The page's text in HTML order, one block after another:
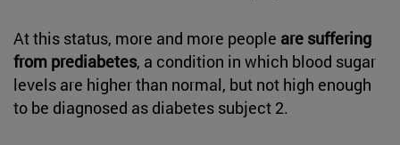
At this status, more and more people are suffering
from prediabetes, a condition in which blood sugar
levels are higher than normal, but not high enough
to be diagnosed as diabetes subject 2.